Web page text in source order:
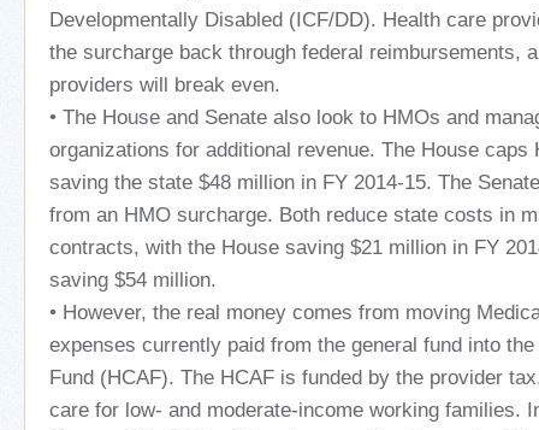
Developmentally Disabled (ICF/DD). Health care
the surcharge back through federal reimbursements,
providers will break even.
• The House and Senate also look to HMOs and
organizations for additional revenue. The House caps
saving the state $48 million in FY 2014-15. The
from an HMO surcharge. Both reduce state costs in
contracts, with the House saving $21 million in FY
saving $54 million.
• However, the real money comes from moving
expenses currently paid from the general fund into
Fund (HCAF). The HCAF is funded by the provider
care for low- and moderate-income working families.